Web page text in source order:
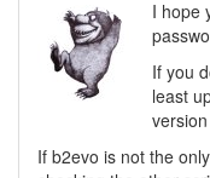
I hope
If you
least
If b2evo is not the